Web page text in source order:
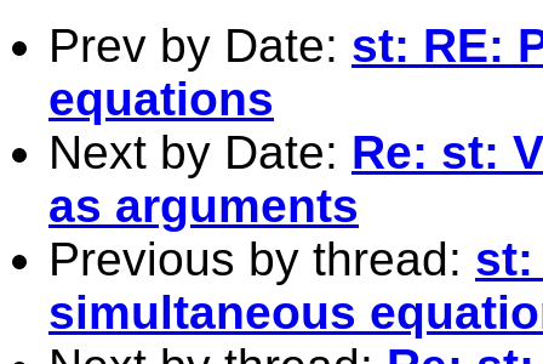
Prev by Date: st: RE:
equations
Next by Date: Re: st:
as arguments
Previous by thread: st:
simultaneous